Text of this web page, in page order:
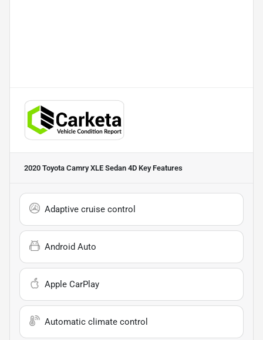
2020 Toyota Camry XLE Sedan 4D Key Features
Adaptive cruise control
Android Auto
Apple CarPlay
Automatic climate control